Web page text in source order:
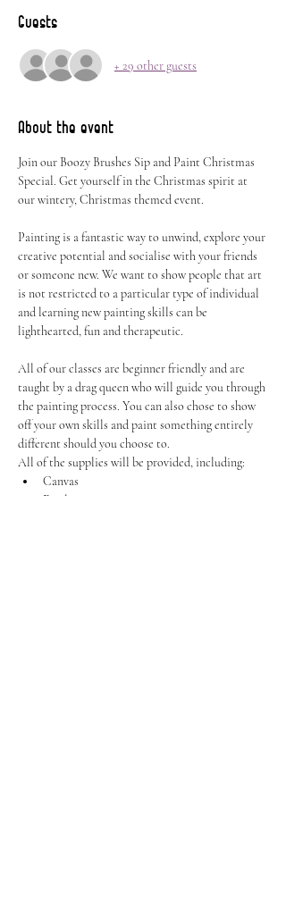
Guests
+ 29 other guests
About the event
Join our Boozy Brushes Sip and Paint Christmas
Special. Get yourself in the Christmas spirit at
our wintery, Christmas themed event.
Painting is a fantastic way to unwind, explore your
creative potential and socialise with your friends
or someone new. We want to show people that art
is not restricted to a particular type of individual
and learning new painting skills can be
lighthearted, fun and therapeutic.
All of our classes are beginner friendly and are
taught by a drag queen who will guide you through
the painting process. You can also chose to show
off your own skills and paint something entirely
different should you choose to.
All of the supplies will be provided, including:
Canvas
Easel